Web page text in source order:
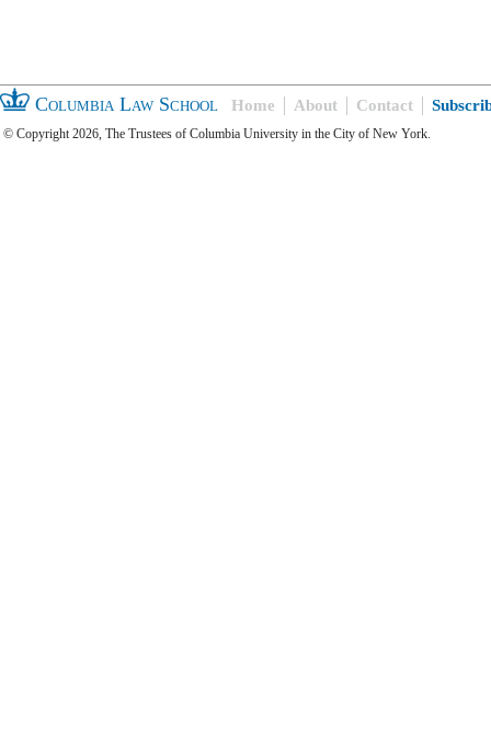
Columbia Law School Home About Contact
© Copyright 2026, The Trustees of Columbia University in the City of New York.